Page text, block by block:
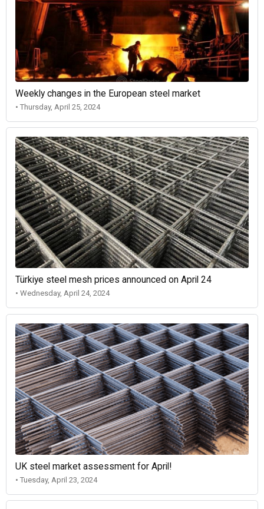
Weekly changes in the European steel market
• Thursday, April 25, 2024
Türkiye steel mesh prices announced on April 24
• Wednesday, April 24, 2024
UK steel market assessment for April!
• Tuesday, April 23, 2024